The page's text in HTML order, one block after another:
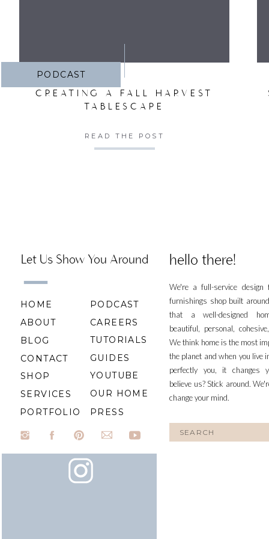
PODCAST
CREATING A FALL HARVEST
TABLESCAPE
READ THE POST
We're a full-service design
furnishings shop built
that a well-designed
beautiful, personal,
We think home is the most
the planet and when you live
perfectly you, it changes
believe us? Stick around.
change your mind.
hello there!
for:
Let Us Show You Around
HOME
ABOUT
BLOG
CONTACT
SHOP
SERVICES
PORTFOLIO
CAREERS
TUTORIALS
GUIDES
YOUTUBE
PODCAST
OUR HOME
PRESS